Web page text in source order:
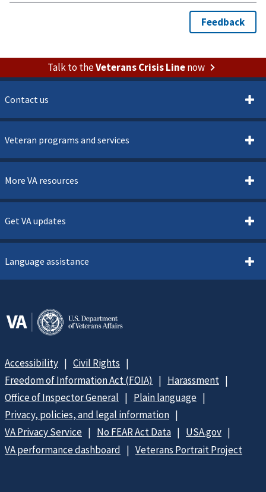
Talk to theVeterans Crisis Linenow
Contact us
Veteran programs and services
More VA resources
Get VA updates
Language assistance
Accessibility
Civil Rights
Freedom of Information Act (FOIA)
Harassment
Office of Inspector General
Plain language
Privacy, policies, and legal information
VA Privacy Service
No FEAR Act Data
USA.gov
VA performance dashboard
Veterans Portrait Project